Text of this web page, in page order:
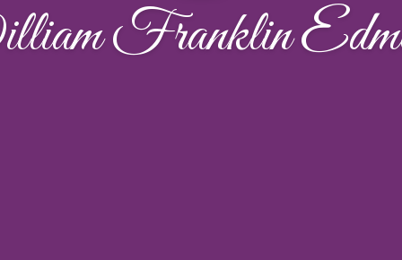
Franklin